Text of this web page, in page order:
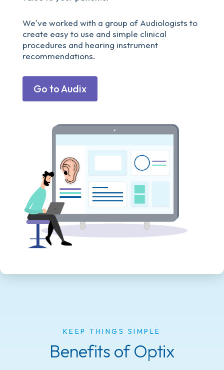
We've worked with a group of Audiologists to
create easy to use and simple clinical
procedures and hearing instrument
recommendations.
Go to Audix
KEEP THINGS SIMPLE
Benefits of Optix